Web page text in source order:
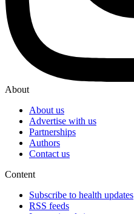
About
About us
Advertise with us
Partnerships
Authors
Contact us
Content
Subscribe to health updates
RSS feeds